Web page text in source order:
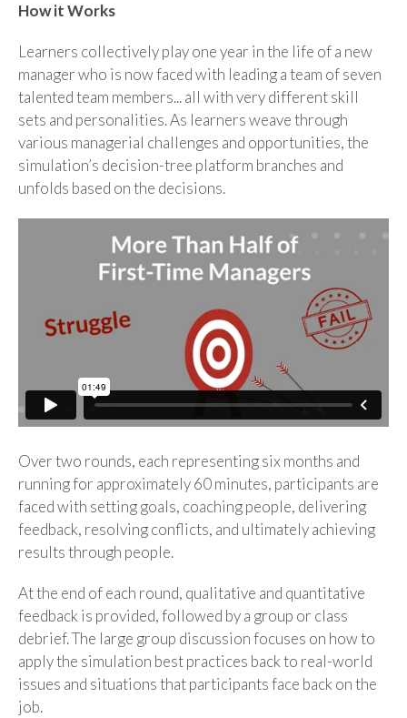
How it Works
Learners collectively play one year in the life of a new
manager who is now faced with leading a team of seven
talented team members... all with very different skill
sets and personalities. As learners weave through
various managerial challenges and opportunities, the
simulation’s decision-tree platform branches and
unfolds based on the decisions.
Over two rounds, each representing six months and
running for approximately 60 minutes, participants are
faced with setting goals, coaching people, delivering
feedback, resolving conflicts, and ultimately achieving
results through people.
At the end of each round, qualitative and quantitative
feedback is provided, followed by a group or class
debrief. The large group discussion focuses on how to
apply the simulation best practices back to real-world
issues and situations that participants face back on the
job.